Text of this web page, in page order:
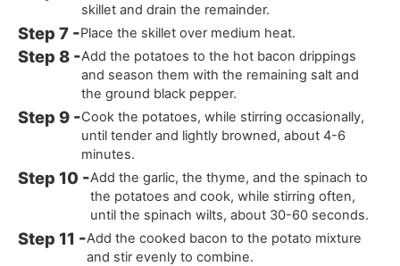
skillet and drain the remainder.
Place the skillet over medium heat.
Add the potatoes to the hot bacon drippings
and season them with the remaining salt and
the ground black pepper.
Cook the potatoes, while stirring occasionally,
until tender and lightly browned, about 4-6
minutes.
Add the garlic, the thyme, and the spinach to
the potatoes and cook, while stirring often,
until the spinach wilts, about 30-60 seconds.
Add the cooked bacon to the potato mixture
and stir evenly to combine.